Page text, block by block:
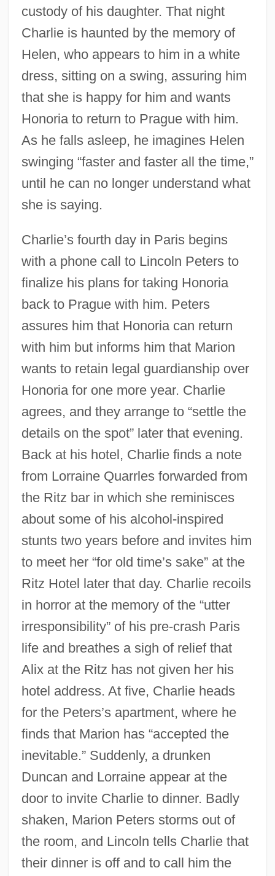
custody of his daughter. That night
Charlie is haunted by the memory of
Helen, who appears to him in a white
dress, sitting on a swing, assuring him
that she is happy for him and wants
Honoria to return to Prague with him.
As he falls asleep, he imagines Helen
swinging “faster and faster all the time,”
until he can no longer understand what
she is saying.
Charlie’s fourth day in Paris begins
with a phone call to Lincoln Peters to
finalize his plans for taking Honoria
back to Prague with him. Peters
assures him that Honoria can return
with him but informs him that Marion
wants to retain legal guardianship over
Honoria for one more year. Charlie
agrees, and they arrange to “settle the
details on the spot” later that evening.
Back at his hotel, Charlie finds a note
from Lorraine Quarrles forwarded from
the Ritz bar in which she reminisces
about some of his alcohol-inspired
stunts two years before and invites him
to meet her “for old time’s sake” at the
Ritz Hotel later that day. Charlie recoils
in horror at the memory of the “utter
irresponsibility” of his pre-crash Paris
life and breathes a sigh of relief that
Alix at the Ritz has not given her his
hotel address. At five, Charlie heads
for the Peters’s apartment, where he
finds that Marion has “accepted the
inevitable.” Suddenly, a drunken
Duncan and Lorraine appear at the
door to invite Charlie to dinner. Badly
shaken, Marion Peters storms out of
the room, and Lincoln tells Charlie that
their dinner is off and to call him the